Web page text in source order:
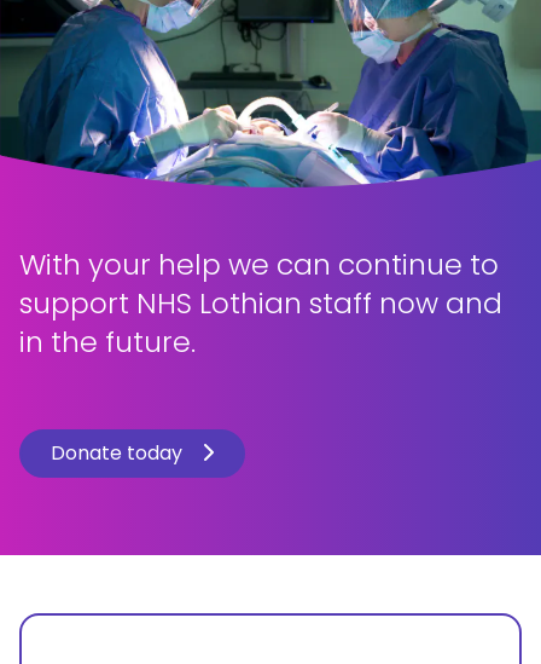
With your help we can continue to
support NHS Lothian staff now and
in the future.
Donate today